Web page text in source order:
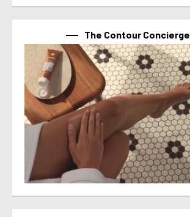
The Contour Concierge